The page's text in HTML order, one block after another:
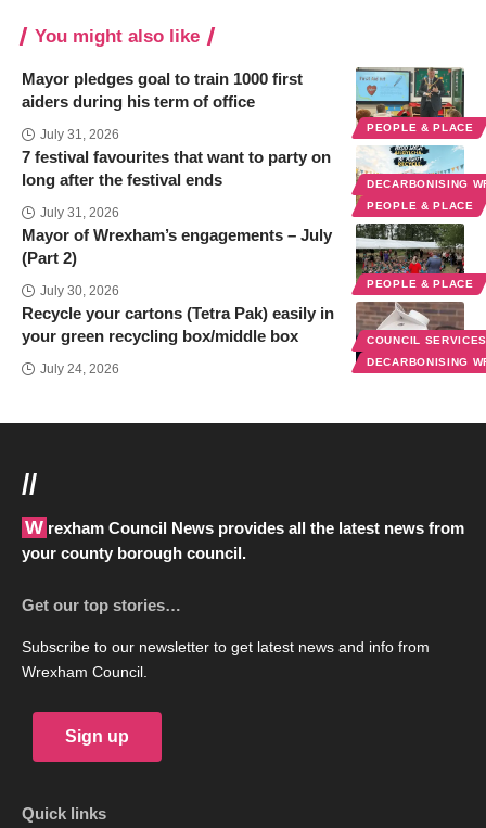
You might also like
PEOPLE & PLACE
Mayor pledges goal to train 1000 first
aiders during his term of office
July 31, 2026
DECARBONISING
PEOPLE & PLACE
7 festival favourites that want to party on
long after the festival ends
July 31, 2026
PEOPLE & PLACE
Mayor of Wrexham’s engagements – July
(Part 2)
July 30, 2026
COUNCIL
DECARBONISING
Recycle your cartons (Tetra Pak) easily in
your green recycling box/middle box
July 24, 2026
//
Wrexham Council News provides all the latest news from
your county borough council.
Get our top stories…
Subscribe to our newsletter to get latest news and info from
Wrexham Council.
Sign up
Quick links